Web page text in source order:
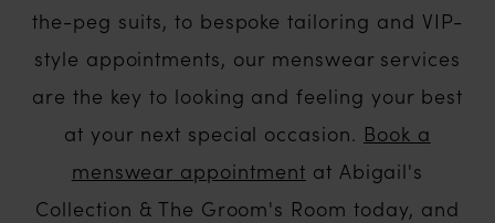
the-peg suits, to bespoke tailoring and VIP-
style appointments, our menswear services
are the key to looking and feeling your best
at your next special occasion. Book a
menswear appointment at Abigail's
Collection & The Groom's Room today, and